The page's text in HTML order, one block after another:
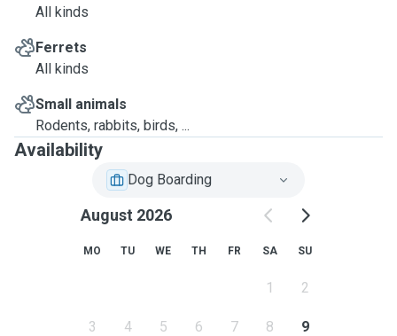
All kinds
Ferrets
All kinds
Small animals
Rodents, rabbits, birds, ...
Availability
Dog Boarding
August 2026
MO TU WE TH FR SA SU
1 2
3 4 5 6 7 8 9